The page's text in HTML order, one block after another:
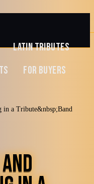
LATIN TRIBUTES
FOR BUYERS
in a Tribute&nbsp;Band